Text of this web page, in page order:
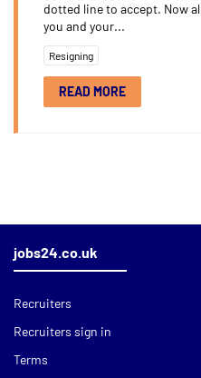
dotted line to accept. Now
you and your...
Resigning
READ MORE
jobs24.co.uk
Recruiters
Recruiters sign in
Terms